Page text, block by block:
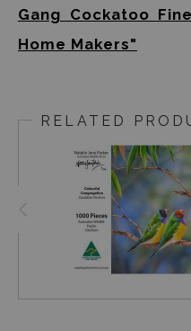
Gang Cockatoo
Home Makers"
RELATED